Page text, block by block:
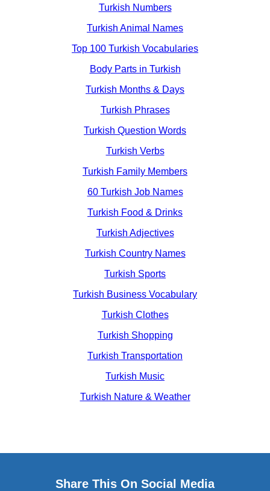
Turkish Numbers
Turkish Animal Names
Top 100 Turkish Vocabularies
Body Parts in Turkish
Turkish Months & Days
Turkish Phrases
Turkish Question Words
Turkish Verbs
Turkish Family Members
60 Turkish Job Names
Turkish Food & Drinks
Turkish Adjectives
Turkish Country Names
Turkish Sports
Turkish Business Vocabulary
Turkish Clothes
Turkish Shopping
Turkish Transportation
Turkish Music
Turkish Nature & Weather
Share This On Social Media